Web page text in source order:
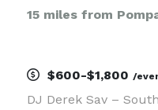
15 miles from
$600-$1,800/
DJ Derek Sav –